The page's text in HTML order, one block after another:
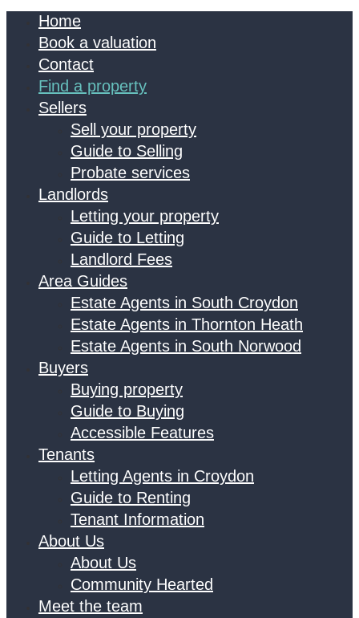
Home
Book a valuation
Contact
Find a property
Sellers
Sell your property
Guide to Selling
Probate services
Landlords
Letting your property
Guide to Letting
Landlord Fees
Area Guides
Estate Agents in South Croydon
Estate Agents in Thornton Heath
Estate Agents in South Norwood
Buyers
Buying property
Guide to Buying
Accessible Features
Tenants
Letting Agents in Croydon
Guide to Renting
Tenant Information
About Us
About Us
Community Hearted
Meet the team